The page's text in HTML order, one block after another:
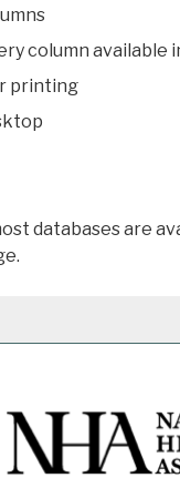
column available
printing
databases are